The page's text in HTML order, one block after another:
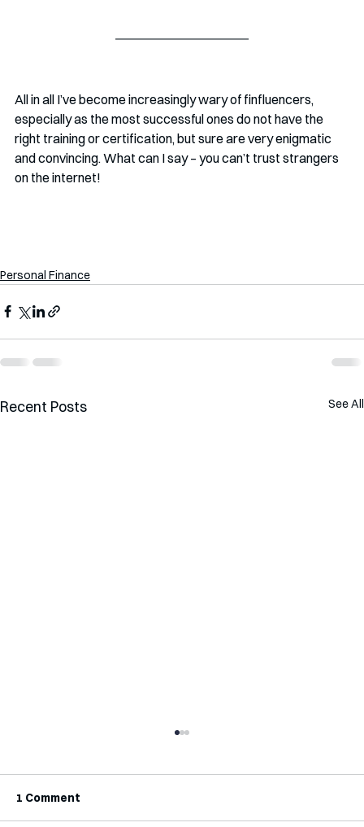
All in all I’ve become increasingly wary of finfluencers,
especially as the most successful ones do not have the
right training or certification, but sure are very enigmatic
and convincing. What can I say – you can’t trust strangers
on the internet!
Personal Finance
Recent Posts See All
1 Comment